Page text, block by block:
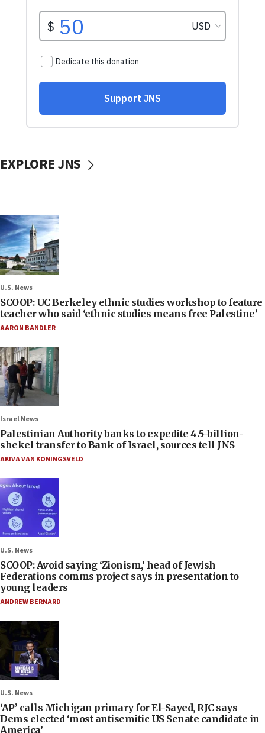
EXPLORE JNS
U.S. News
SCOOP: UC Berkeley ethnic studies workshop to feature
teacher who said ‘ethnic studies means free Palestine’
AARON BANDLER
Israel News
Palestinian Authority banks to expedite 4.5-billion-
shekel transfer to Bank of Israel, sources tell JNS
AKIVA VAN KONINGSVELD
U.S. News
SCOOP: Avoid saying ‘Zionism,’ head of Jewish
Federations comms project says in presentation to
young leaders
ANDREW BERNARD
U.S. News
‘AP’ calls Michigan primary for El-Sayed, RJC says
Dems elected ‘most antisemitic US Senate candidate in
America’